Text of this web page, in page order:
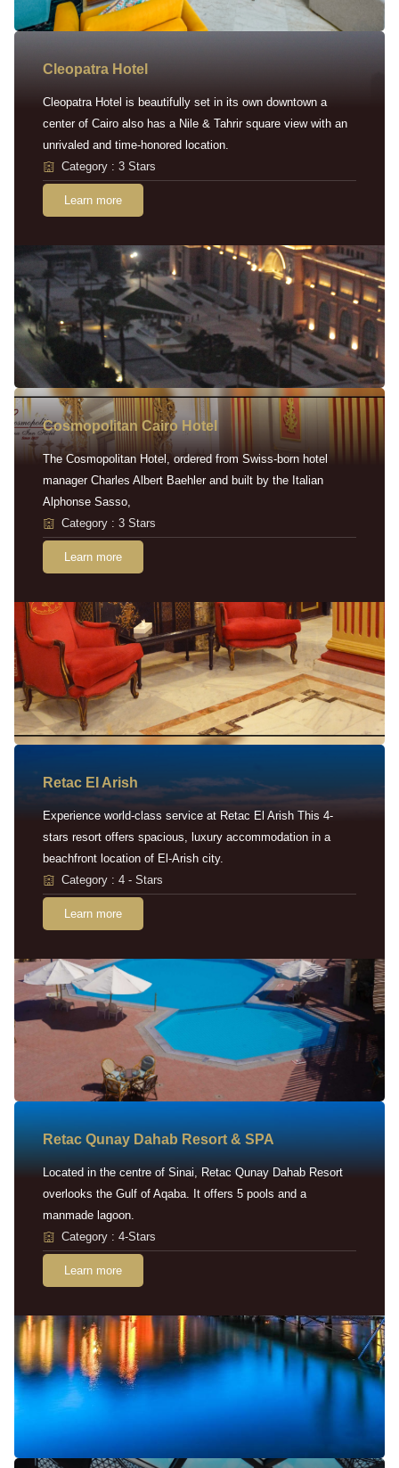
Cleopatra Hotel
Cleopatra Hotel is beautifully set in its own downtown a
center of Cairo also has a Nile & Tahrir square view with an
unrivaled and time-honored location.
Category : 3 Stars
Learn more
Cosmopolitan Cairo Hotel
The Cosmopolitan Hotel, ordered from Swiss-born hotel
manager Charles Albert Baehler and built by the Italian
Alphonse Sasso,
Category : 3 Stars
Learn more
Retac EI Arish
Experience world-class service at Retac El Arish This 4-
stars resort offers spacious, luxury accommodation in a
beachfront location of El-Arish city.
Category : 4 - Stars
Learn more
Retac Qunay Dahab Resort & SPA
Located in the centre of Sinai, Retac Qunay Dahab Resort
overlooks the Gulf of Aqaba. It offers 5 pools and a
manmade lagoon.
Category : 4-Stars
Learn more